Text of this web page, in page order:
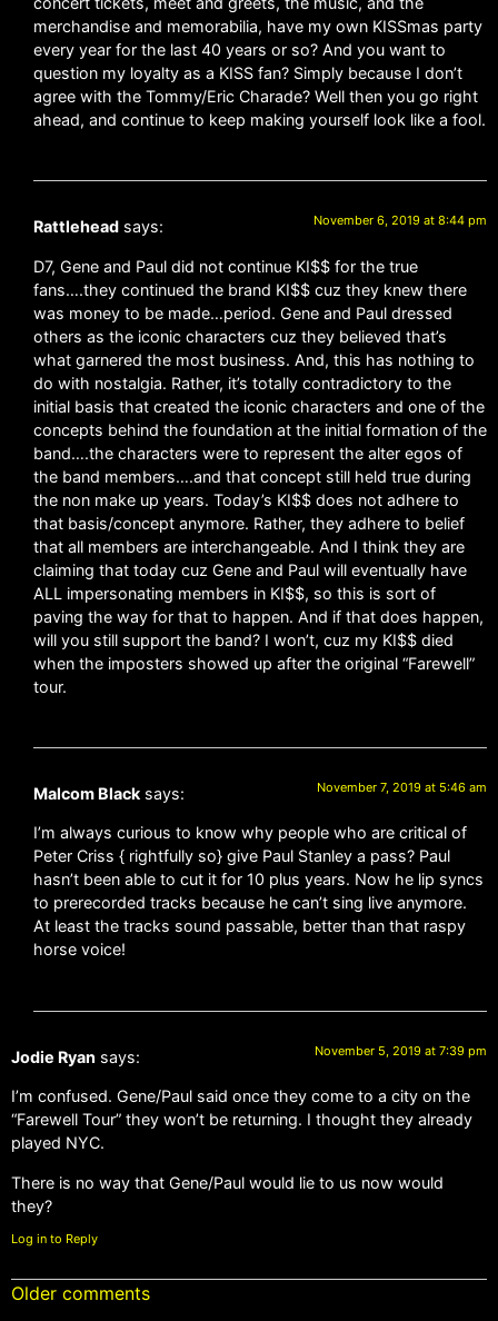
merchandise and memorabilia, have my own KISSmas party
every year for the last 40 years or so? And you want to
question my loyalty as a KISS fan? Simply because I don’t
agree with the Tommy/Eric Charade? Well then you go right
ahead, and continue to keep making yourself look like a fool.
Rattlehead says: November 6, 2019 at 8:44 pm
D7, Gene and Paul did not continue KI$$ for the true
fans….they continued the brand KI$$ cuz they knew there
was money to be made…period. Gene and Paul dressed
others as the iconic characters cuz they believed that’s
what garnered the most business. And, this has nothing to
do with nostalgia. Rather, it’s totally contradictory to the
initial basis that created the iconic characters and one of the
concepts behind the foundation at the initial formation of the
band….the characters were to represent the alter egos of
the band members….and that concept still held true during
the non make up years. Today’s KI$$ does not adhere to
that basis/concept anymore. Rather, they adhere to belief
that all members are interchangeable. And I think they are
claiming that today cuz Gene and Paul will eventually have
ALL impersonating members in KI$$, so this is sort of
paving the way for that to happen. And if that does happen,
will you still support the band? I won’t, cuz my KI$$ died
when the imposters showed up after the original “Farewell”
tour.
Malcom Black says: November 7, 2019 at 5:46 am
I’m always curious to know why people who are critical of
Peter Criss { rightfully so} give Paul Stanley a pass? Paul
hasn’t been able to cut it for 10 plus years. Now he lip syncs
to prerecorded tracks because he can’t sing live anymore.
At least the tracks sound passable, better than that raspy
horse voice!
Jodie Ryan says: November 5, 2019 at 7:39 pm
I’m confused. Gene/Paul said once they come to a city on the
“Farewell Tour” they won’t be returning. I thought they already
played NYC.
There is no way that Gene/Paul would lie to us now would
they?
Log in to Reply
Older comments